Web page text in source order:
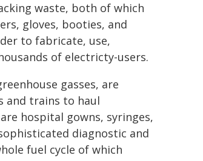
waste, both of which
gloves, booties, and
to fabricate, use,
of electricty-users.
gasses, are
and trains to haul
hospital gowns, syringes,
diagnostic and
fuel cycle of which